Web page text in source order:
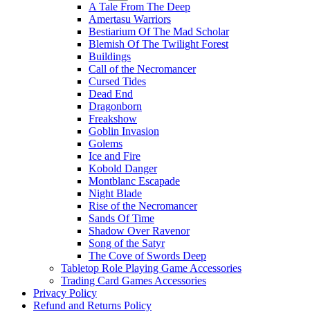
A Tale From The Deep
Amertasu Warriors
Bestiarium Of The Mad Scholar
Blemish Of The Twilight Forest
Buildings
Call of the Necromancer
Cursed Tides
Dead End
Dragonborn
Freakshow
Goblin Invasion
Golems
Ice and Fire
Kobold Danger
Montblanc Escapade
Night Blade
Rise of the Necromancer
Sands Of Time
Shadow Over Ravenor
Song of the Satyr
The Cove of Swords Deep
Tabletop Role Playing Game Accessories
Trading Card Games Accessories
Privacy Policy
Refund and Returns Policy